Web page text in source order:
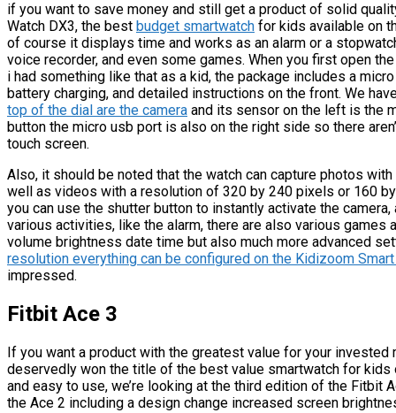
if you want to save money and still get a product of solid
Watch DX3, the best budget smartwatch for kids available on
of course it displays time and works as an alarm or a
voice recorder, and even some games. When you first open
i had something like that as a kid, the package includes a
battery charging, and detailed instructions on the front. We
top of the dial are the camera and its sensor on the left is the
button the micro usb port is also on the right side so there
touch screen.
Also, it should be noted that the watch can capture photos
well as videos with a resolution of 320 by 240 pixels or 160
you can use the shutter button to instantly activate the
various activities, like the alarm, there are also various games
volume brightness date time but also much more advanced
resolution everything can be configured on the Kidizoom
impressed.
Fitbit Ace 3
If you want a product with the greatest value for your
deservedly won the title of the best value smartwatch for
and easy to use, we’re looking at the third edition of the
the Ace 2 including a design change increased screen